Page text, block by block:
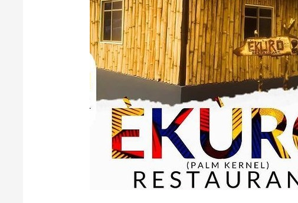
Indigenous,
Native
and
Exclusive
African
Restaurant
Nigeria!